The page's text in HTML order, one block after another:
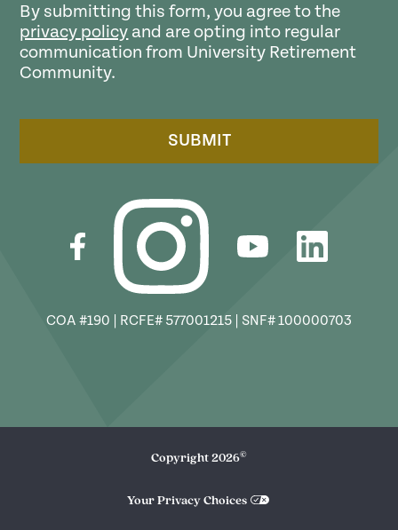
By submitting this form, you agree to the
privacy policy and are opting into regular
communication from University Retirement
Community.
SUBMIT
COA #190 | RCFE# 577001215 | SNF# 100000703
Copyright 2026©
Your Privacy Choices